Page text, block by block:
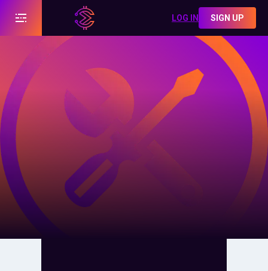
LOG IN SIGN UP